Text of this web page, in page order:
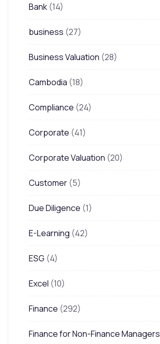
Bank (14)
business (27)
Business Valuation (28)
Cambodia (18)
Compliance (24)
Corporate (41)
Corporate Valuation (20)
Customer (5)
Due Diligence (1)
E-Learning (42)
ESG (4)
Excel (10)
Finance (292)
Finance for Non-Finance Managers